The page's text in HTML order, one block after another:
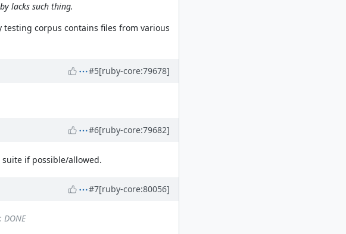
lacks such thing.
testing corpus contains files from various
#5[ruby-core:79678]
#6[ruby-core:79682]
if possible/allowed.
#7[ruby-core:80056]
DONE